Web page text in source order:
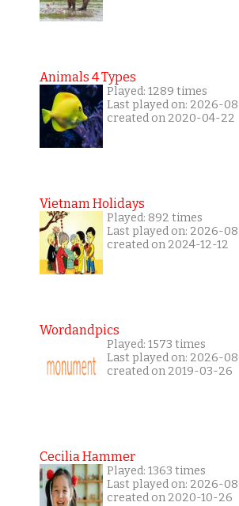
Animals 4 Types
Played: 1289 times
Last played on: 2026-
created on 2020-04-22
Vietnam Holidays
Played: 892 times
Last played on: 2026-
created on 2024-12-12
Wordandpics
Played: 1573 times
Last played on: 2026-
created on 2019-03-26
Cecilia Hammer
Played: 1363 times
Last played on: 2026-
created on 2020-10-26